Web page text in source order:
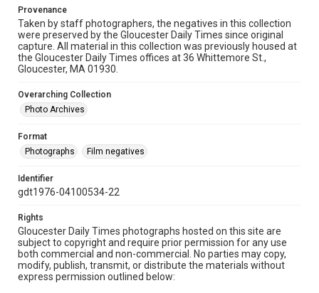
Provenance
Taken by staff photographers, the negatives in this collection
were preserved by the Gloucester Daily Times since original
capture. All material in this collection was previously housed at
the Gloucester Daily Times offices at 36 Whittemore St.,
Gloucester, MA 01930.
Overarching Collection
Photo Archives
Format
Photographs
Film negatives
Identifier
gdt1976-04100534-22
Rights
Gloucester Daily Times photographs hosted on this site are
subject to copyright and require prior permission for any use
both commercial and non-commercial. No parties may copy,
modify, publish, transmit, or distribute the materials without
express permission outlined below: